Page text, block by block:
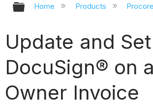
Expand/collapse
Home Products
Update and
DocuSign® on
Owner Invoice